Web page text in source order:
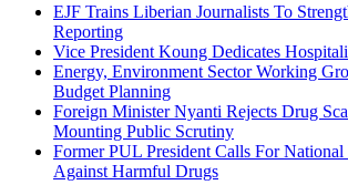
EJF Trains Liberian Journalists To
Reporting
Vice President Koung Dedicates
Energy, Environment Sector Working
Budget Planning
Foreign Minister Nyanti Rejects Drug
Mounting Public Scrutiny
Former PUL President Calls For
Against Harmful Drugs